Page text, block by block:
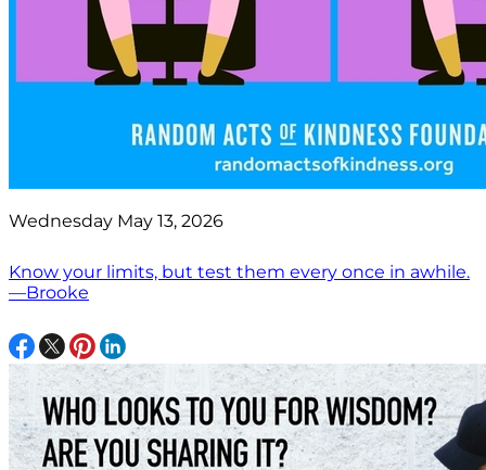
Wednesday May 13, 2026
Know your limits, but test them every once in awhile.
—Brooke